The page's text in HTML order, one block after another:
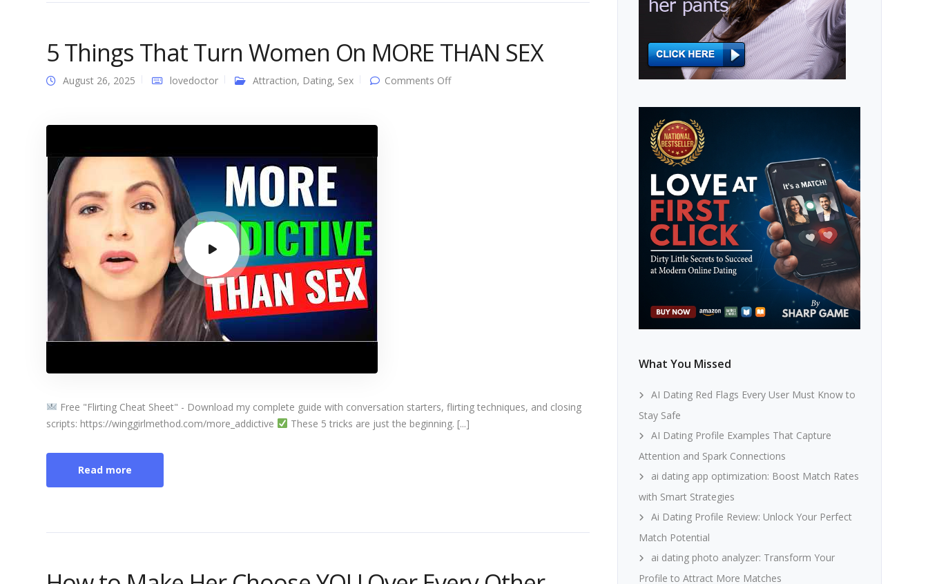
5 Things That Turn Women On MORE THAN SEX
August 26, 2025 lovedoctor Attraction, Dating, Sex Comments Offon
Free "Flirting Cheat Sheet" - Download my complete guide with conversation starters, flirting techniques, and closing
scripts: https://winggirlmethod.com/more_addictive
These 5 tricks are just the beginning. [...]
Read more
What You Missed
AI Dating Red Flags Every User Must Know to
Stay Safe
AI Dating Profile Examples That Capture
Attention and Spark Connections
ai dating app optimization: Boost Match Rates
with Smart Strategies
Ai Dating Profile Review: Unlock Your Perfect
Match Potential
ai dating photo analyzer: Transform Your
Profile to Attract More Matches